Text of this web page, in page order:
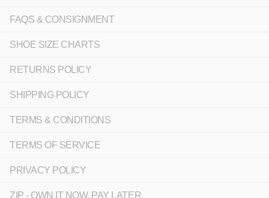
FAQS & CONSIGNMENT
SHOE SIZE CHARTS
RETURNS POLICY
SHIPPING POLICY
TERMS & CONDITIONS
TERMS OF SERVICE
PRIVACY POLICY
ZIP - OWN IT NOW, PAY LATER.